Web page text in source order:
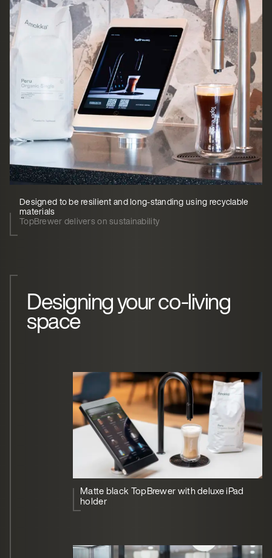
Designed to be resilient and long-standing using recyclable
materials
TopBrewer delivers on sustainability
Designing your co-living
space
Matte black TopBrewer with deluxe iPad
holder